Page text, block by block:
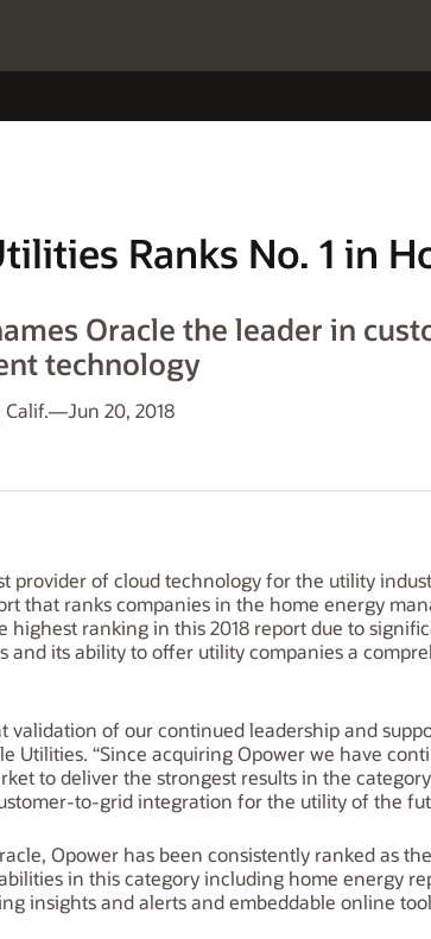
Ranks No. 1 in
Oracle the leader in
technology
Calif.—Jun 20, 2018
provider of cloud technology for the utility
that ranks companies in the home energy
highest ranking in this 2018 report due to
and its ability to offer utility companies a
validation of our continued leadership and
Utilities. “Since acquiring Opower we have
to deliver the strongest results in the
to-grid integration for the utility of the
Opower has been consistently ranked as
in this category including home energy
insights and alerts and embeddable online